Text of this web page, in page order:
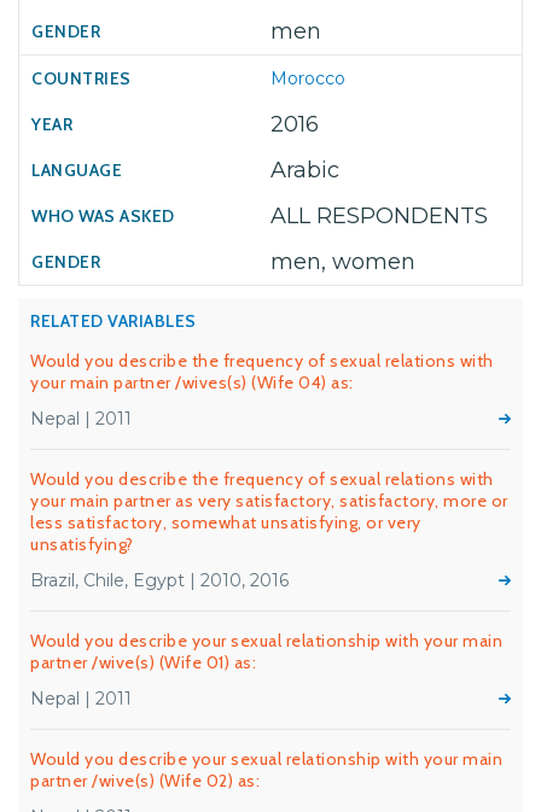
men
Morocco
2016
Arabic
ALL RESPONDENTS
men, women
RELATED VARIABLES
Would you describe the frequency of sexual relations with
your main partner /wives(s) (Wife 04) as:
Nepal | 2011
Would you describe the frequency of sexual relations with
your main partner as very satisfactory, satisfactory, more or
less satisfactory, somewhat unsatisfying, or very
unsatisfying?
Brazil, Chile, Egypt | 2010, 2016
Would you describe your sexual relationship with your main
partner /wive(s) (Wife 01) as:
Nepal | 2011
Would you describe your sexual relationship with your main
partner /wive(s) (Wife 02) as: